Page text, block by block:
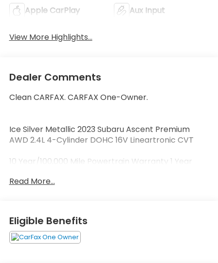
Apple CarPlay Aux Input
View More Highlights...
Dealer Comments
Clean CARFAX. CARFAX One-Owner.
Ice Silver Metallic 2023 Subaru Ascent Premium
AWD 2.4L 4-Cylinder DOHC 16V Lineartronic CVT
10 Year/100,000 Mile Powertrain Warranty 1 Year
the premier dealerships in the area. From the
moment you walk into our showroom, you'll know
our commitment to Customer Service is second to
none. We strive to make your experience with
Read More...
Eligible Benefits